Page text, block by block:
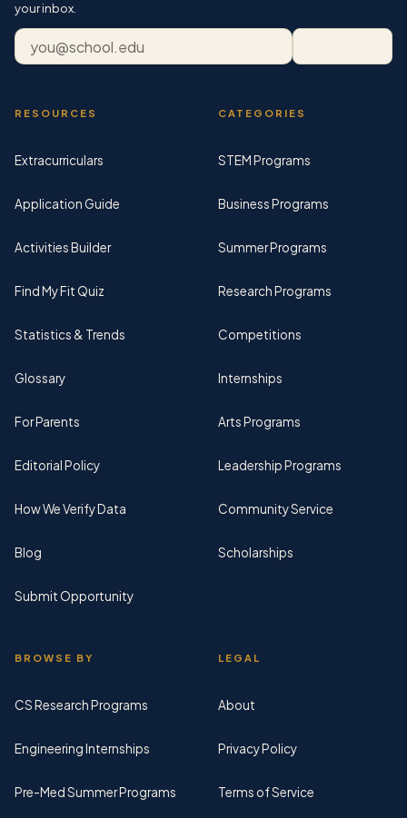
your inbox.
Email address
RESOURCES
Extracurriculars
Application Guide
Activities Builder
Find My Fit Quiz
Statistics & Trends
Glossary
For Parents
Editorial Policy
How We Verify Data
Blog
Submit Opportunity
CATEGORIES
STEM Programs
Business Programs
Summer Programs
Research Programs
Competitions
Internships
Arts Programs
Leadership Programs
Community Service
Scholarships
BROWSE BY
CS Research Programs
Engineering Internships
Pre-Med Summer Programs
LEGAL
About
Privacy Policy
Terms of Service